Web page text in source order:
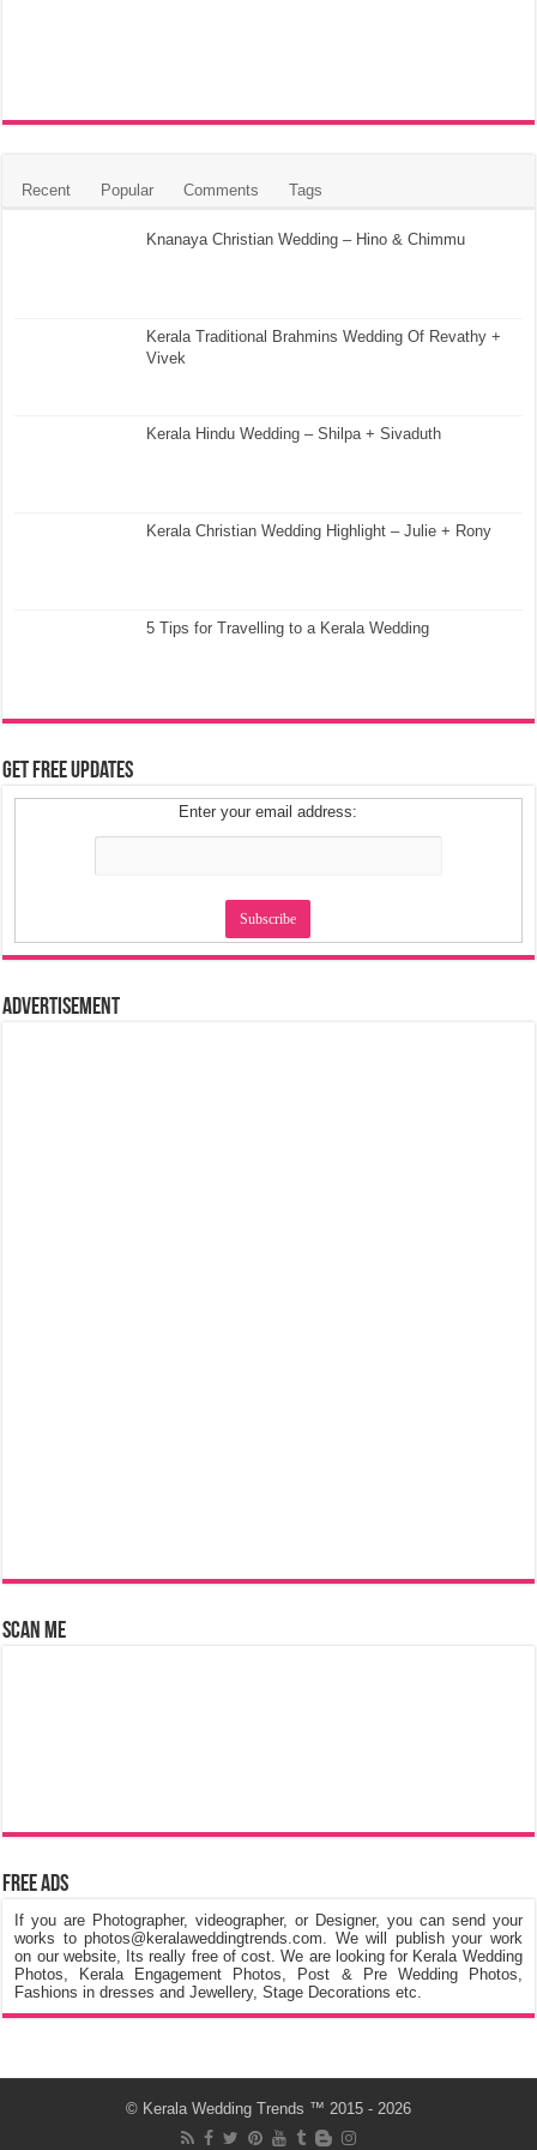
Recent Popular Comments Tags
Knanaya Christian Wedding – Hino & Chimmu
Kerala Traditional Brahmins Wedding Of Revathy +
Vivek
Kerala Hindu Wedding – Shilpa + Sivaduth
Kerala Christian Wedding Highlight – Julie + Rony
5 Tips for Travelling to a Kerala Wedding
Get Free Updates
Enter your email address:
Advertisement
Scan Me
Free Ads
If you are Photographer, videographer, or Designer, you can send your
works to photos@keralaweddingtrends.com. We will publish your work
on our website, Its really free of cost. We are looking for Kerala Wedding
Photos, Kerala Engagement Photos, Post & Pre Wedding Photos,
Fashions in dresses and Jewellery, Stage Decorations etc.
© Kerala Wedding Trends ™ 2015 - 2026